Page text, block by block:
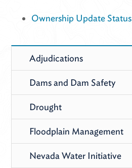
Ownership Update Status
Adjudications
Dams and Dam Safety
Drought
Floodplain Management
Nevada Water Initiative